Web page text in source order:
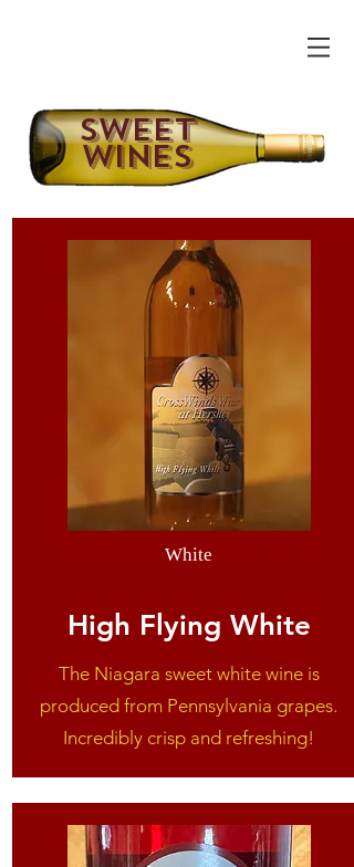
Sweet
Wines
White
High Flying White
The Niagara sweet white wine is
produced from Pennsylvania grapes.
Incredibly crisp and refreshing!